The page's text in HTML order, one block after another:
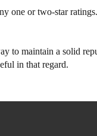
one or two-star
to maintain a solid
in that regard.